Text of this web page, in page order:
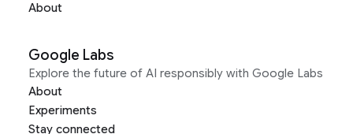
About
Google Labs
Explore the future of AI responsibly with Google Labs
About
Experiments
Stay connected